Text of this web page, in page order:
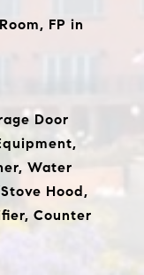
FP in
Door
Water
Hood,
Counter